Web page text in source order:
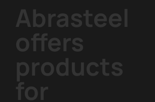
Abrasteel
offers
products
for